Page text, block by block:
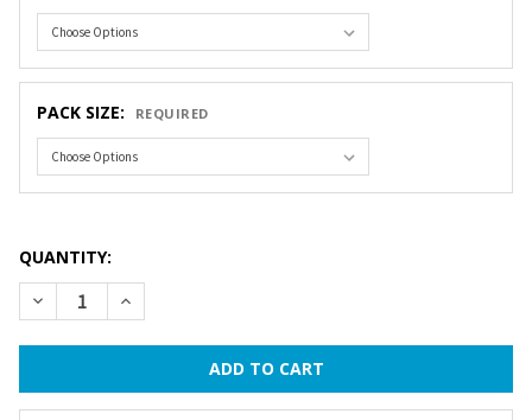
PACK SIZE: REQUIRED
QUANTITY:
DECREASE QUANTITY OF 31 FT C9 COMMERCIAL GRADE
INCREASE QUANTITY OF 31 FT C9 COMMERCIAL